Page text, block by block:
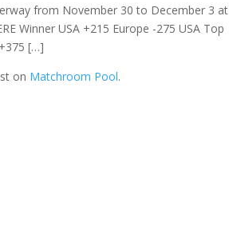
from November 30 to December 3 at
Winner USA +215 Europe -275 USA Top
[…]
on Matchroom Pool.